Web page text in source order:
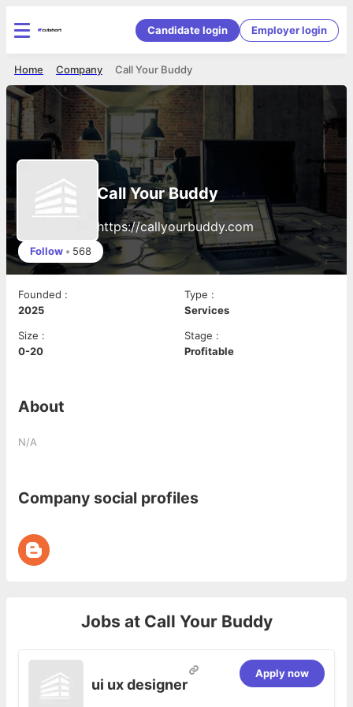
Candidate login Employer login
Call Your Buddy
Company
Home
Call Your Buddy
https://callyourbuddy.com
Follow • 568
Founded :
2025
Type :
Services
Size :
0-20
Stage :
Profitable
About
N/A
Company social profiles
Jobs at Call Your Buddy
ui ux designer
Apply now